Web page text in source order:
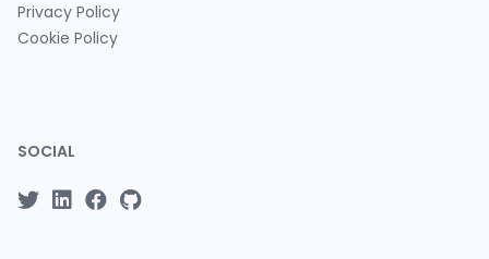
Privacy Policy
Cookie Policy
SOCIAL